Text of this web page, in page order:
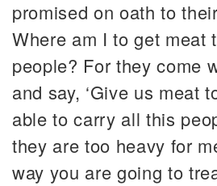
promised on oath to
Where am I to get meat
people? For they come
and say, ‘Give us meat
able to carry all this
they are too heavy for
way you are going to